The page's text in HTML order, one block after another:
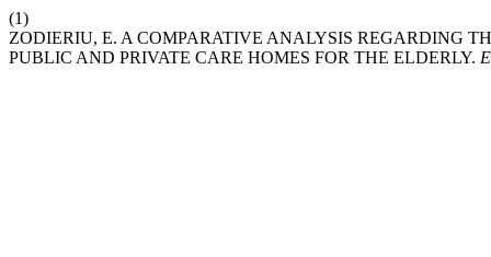
(1)
ZODIERIU, E. A COMPARATIVE ANALYSIS REGARDING
PUBLIC AND PRIVATE CARE HOMES FOR THE ELDERLY.